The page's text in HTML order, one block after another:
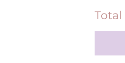
Total